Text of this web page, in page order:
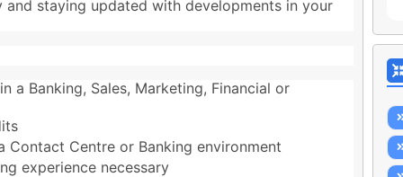
staying updated with developments in your
a Banking, Sales, Marketing, Financial or
Contact Centre or Banking environment
experience necessary